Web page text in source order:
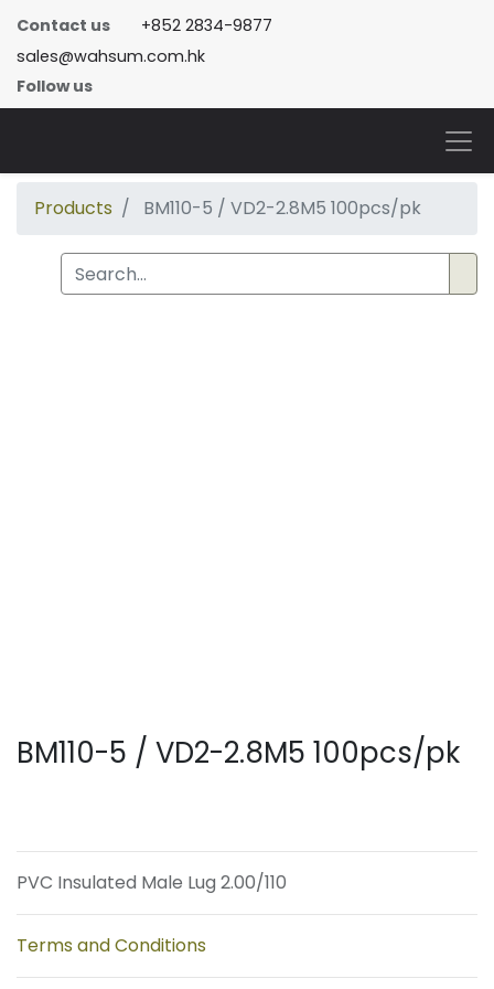
Contact us
+852 2834-9877
sales@wahsum.com.hk
Follow us
Products BM110-5 / VD2-2.8M5 100pcs/pk
BM110-5 / VD2-2.8M5 100pcs/pk
PVC Insulated Male Lug 2.00/110
Terms and Conditions